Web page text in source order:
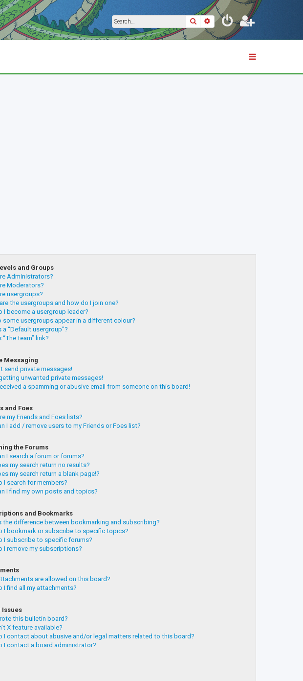
SearchAdvanced search
and Groups
Administrators?
Moderators?
usergroups?
the usergroups and how do I join one?
I become a usergroup leader?
some usergroups appear in a different colour?
a “Default usergroup”?
“The team” link?
Messaging
send private messages!
unwanted private messages!
a spamming or abusive email from someone on this board!
and Foes
my Friends and Foes lists?
I add / remove users to my Friends or Foes list?
the Forums
I search a forum or forums?
my search return no results?
my search return a blank page!?
I search for members?
I find my own posts and topics?
and Bookmarks
the difference between bookmarking and subscribing?
I bookmark or subscribe to specific topics?
I subscribe to specific forums?
I remove my subscriptions?
are allowed on this board?
I find all my attachments?
Issues
this bulletin board?
X feature available?
I contact about abusive and/or legal matters related to this board?
I contact a board administrator?